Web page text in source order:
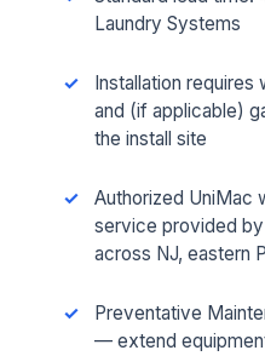
Laundry Systems
Installation requires
and (if applicable)
the install site
Authorized UniMac
service provided
across NJ, eastern
Preventative
— extend
EMAIL *